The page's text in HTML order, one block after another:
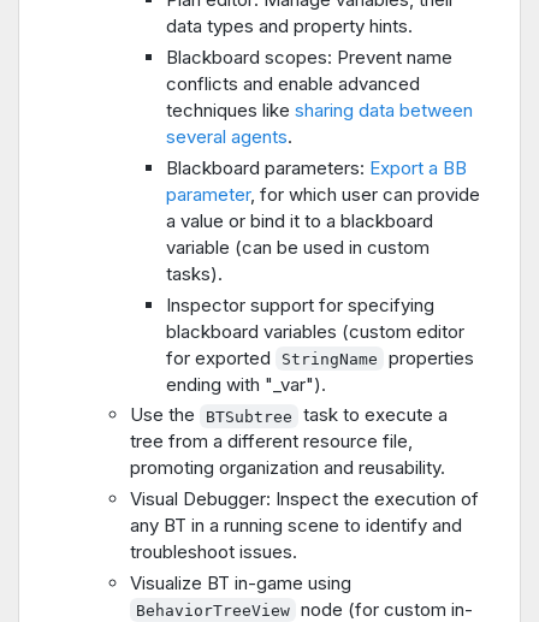
data types and property hints.
Blackboard scopes: Prevent name
conflicts and enable advanced
techniques like sharing data between
several agents.
Blackboard parameters: Export a BB
parameter, for which user can provide
a value or bind it to a blackboard
variable (can be used in custom
tasks).
Inspector support for specifying
blackboard variables (custom editor
for exported
StringName
properties
ending with "_var").
Use the
BTSubtree
task to execute a
tree from a different resource file,
promoting organization and reusability.
Visual Debugger: Inspect the execution of
any BT in a running scene to identify and
troubleshoot issues.
Visualize BT in-game using
BehaviorTreeView node (for custom in-